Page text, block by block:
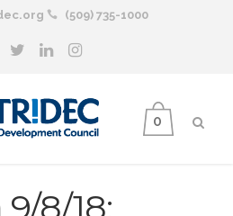
(509) 735-1000
0
9/8/18: